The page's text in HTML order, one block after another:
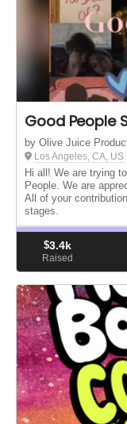
Good People
by Olive Juice
Los Angeles, CA, US
Hi all! We are trying
People. We are
All of your
stages.
$3.4k
Raised